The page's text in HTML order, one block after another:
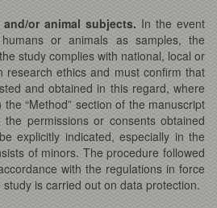
or animal subjects. In the event
or animals as samples, the
study complies with national, local or
research ethics and must confirm that
and obtained in this regard, where
“Method” section of the manuscript
the permissions or consents obtained
explicitly indicated, especially in the
of minors. The procedure followed
with the regulations in force
is carried out on data protection.